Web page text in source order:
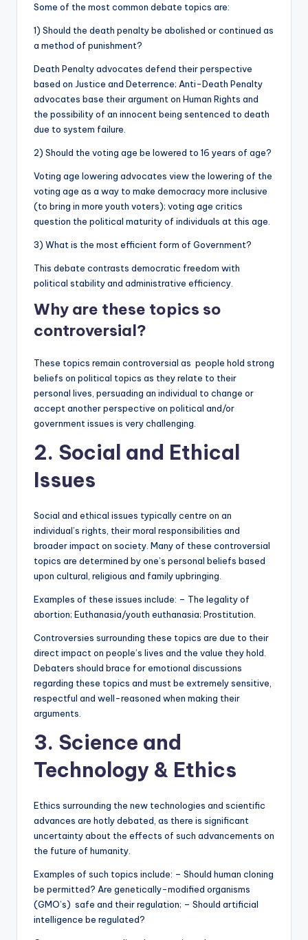
Some of the most common debate topics are:
1) Should the death penalty be abolished or continued as
a method of punishment?
Death Penalty advocates defend their perspective
based on Justice and Deterrence; Anti-Death Penalty
advocates base their argument on Human Rights and
the possibility of an innocent being sentenced to death
due to system failure.
2) Should the voting age be lowered to 16 years of age?
Voting age lowering advocates view the lowering of the
voting age as a way to make democracy more inclusive
(to bring in more youth voters); voting age critics
question the political maturity of individuals at this age.
3) What is the most efficient form of Government?
This debate contrasts democratic freedom with
political stability and administrative efficiency.
Why are these topics so
controversial?
These topics remain controversial as people hold strong
beliefs on political topics as they relate to their
personal lives, persuading an individual to change or
accept another perspective on political and/or
government issues is very challenging.
2. Social and Ethical
Issues
Social and ethical issues typically centre on an
individual’s rights, their moral responsibilities and
broader impact on society. Many of these controversial
topics are determined by one’s personal beliefs based
upon cultural, religious and family upbringing.
Examples of these issues include: – The legality of
abortion; Euthanasia/youth euthanasia; Prostitution.
Controversies surrounding these topics are due to their
direct impact on people’s lives and the value they hold.
Debaters should brace for emotional discussions
regarding these topics and must be extremely sensitive,
respectful and well-reasoned when making their
arguments.
3. Science and
Technology & Ethics
Ethics surrounding the new technologies and scientific
advances are hotly debated, as there is significant
uncertainty about the effects of such advancements on
the future of humanity.
Examples of such topics include: – Should human cloning
be permitted? Are genetically-modified organisms
(GMO’s) safe and their regulation; – Should artificial
intelligence be regulated?